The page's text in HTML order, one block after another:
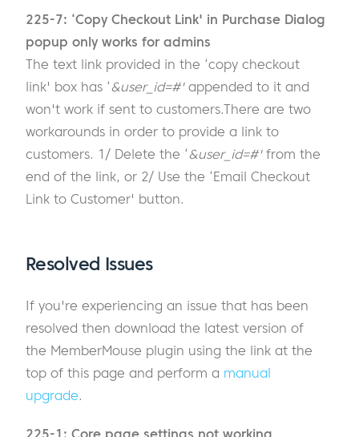
225-7: ‘Copy Checkout Link' in Purchase Dialog
popup only works for admins
The text link provided in the ‘copy checkout
link' box has ‘&user_id=#' appended to it and
won't work if sent to customers.There are two
workarounds in order to provide a link to
customers. 1/ Delete the ‘&user_id=#' from the
end of the link, or 2/ Use the ‘Email Checkout
Link to Customer' button.
Resolved Issues
If you're experiencing an issue that has been
resolved then download the latest version of
the MemberMouse plugin using the link at the
top of this page and perform a manual
upgrade.